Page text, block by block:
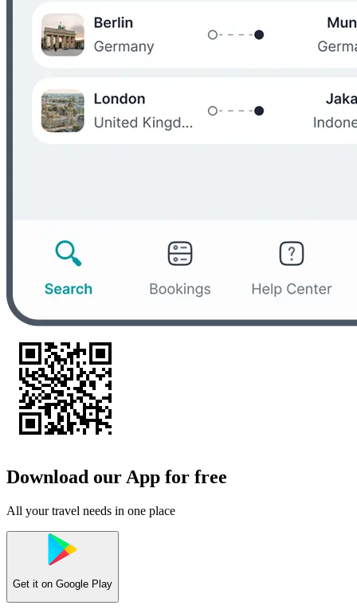
Download our App for free
All your travel needs in one place
Get it on Google Play